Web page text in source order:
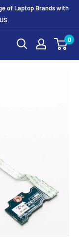
of Laptop Brands with
0